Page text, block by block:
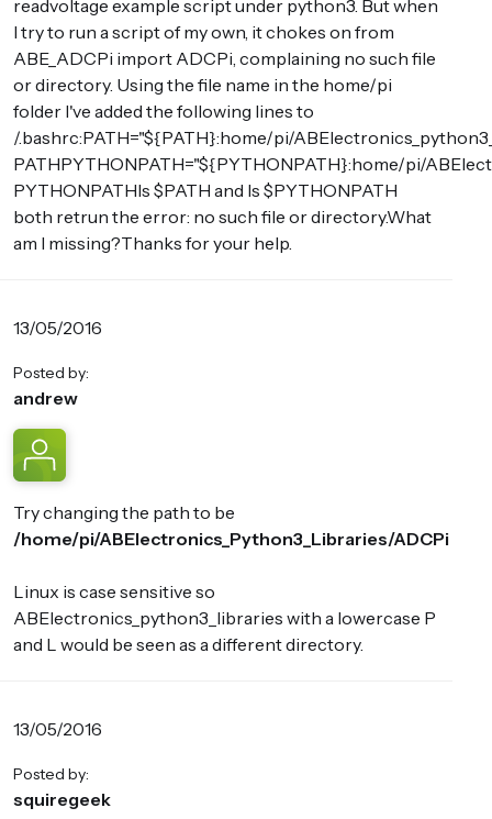
readvoltage example script under python3. But when
I try to run a script of my own, it chokes on from
ABE_ADCPi import ADCPi, complaining no such file
or directory. Using the file name in the home/pi
folder I've added the following lines to
/.bashrc:PATH="${PATH}:home/pi/
PATHPYTHONPATH="${PYTHONPATH}:home/pi/
PYTHONPATHls $PATH and ls $PYTHONPATH
both retrun the error: no such file or directory.What
am I missing?Thanks for your help.
13/05/2016
Posted by:
andrew
Try changing the path to be
/home/pi/ABElectronics_Python3_Libraries/ADCPi
Linux is case sensitive so
ABElectronics_python3_libraries with a lowercase P
and L would be seen as a different directory.
13/05/2016
Posted by:
squiregeek